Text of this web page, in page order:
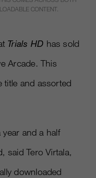
CONTENT.
Trials HD has sold
Arcade. This
title and assorted
year and a half
said Tero Virtala,
downloaded